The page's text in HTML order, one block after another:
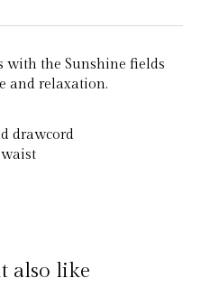
with the Sunshine fields
and relaxation.
drawcord
also like